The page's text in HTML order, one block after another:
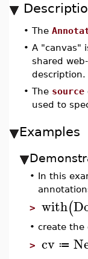
• The
• A "canvas"
shared
description.
• The source
used to
Examples
• In this
> with(
• create the
> cv ≔